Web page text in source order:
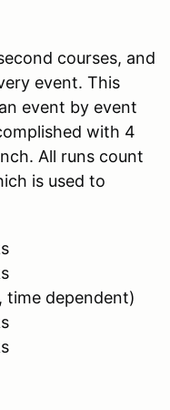
courses, and
event. This
event by event
with 4
All runs count
is used to
time dependent)